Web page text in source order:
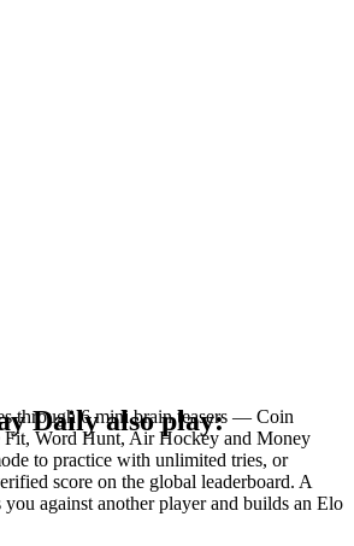
through 6 mini brain teasers — Coin
Fit, Word Hunt, Air Hockey and Money
to practice with unlimited tries, or
score on the global leaderboard. A
you against another player and builds an Elo
Dailyalso play: